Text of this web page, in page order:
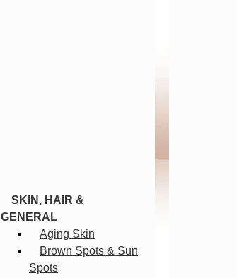
SKIN, HAIR &
GENERAL
Aging Skin
Brown Spots & Sun
Spots